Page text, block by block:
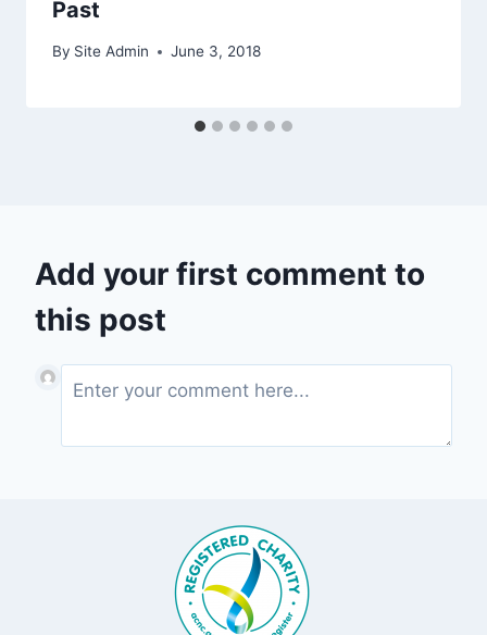
Past
By Site Admin June 3, 2018
Add your first comment to
this post